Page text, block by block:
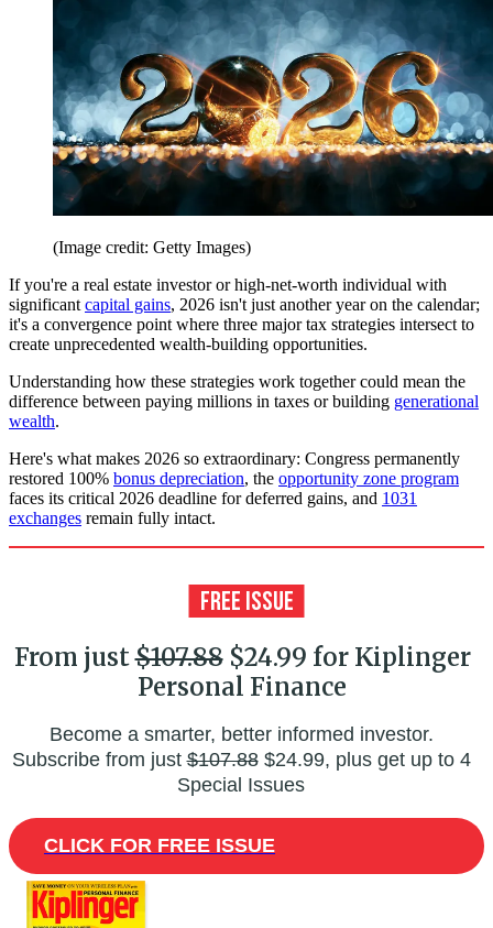
(Image credit: Getty Images)
If you're a real estate investor or high-net-worth individual with
significant capital gains, 2026 isn't just another year on the calendar;
it's a convergence point where three major tax strategies intersect to
create unprecedented wealth-building opportunities.
Understanding how these strategies work together could mean the
difference between paying millions in taxes or building generational
wealth.
Here's what makes 2026 so extraordinary: Congress permanently
restored 100% bonus depreciation, the opportunity zone program
faces its critical 2026 deadline for deferred gains, and 1031
exchanges remain fully intact.
From just$107.88$24.99 for Kiplinger
Personal Finance
Become a smarter, better informed investor.
Subscribe from just$107.88$24.99, plus get up to 4
Special Issues
CLICK FOR FREE ISSUE